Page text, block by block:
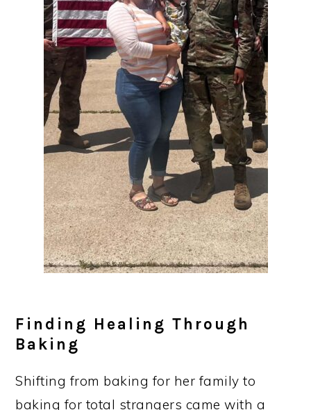
Finding Healing Through
Baking
Shifting from baking for her family to
baking for total strangers came with a